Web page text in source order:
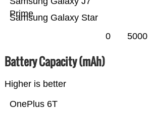
Samsung Galaxy Star
Prime
0 5000
Battery Capacity (mAh)
Higher is better
OnePlus 6T